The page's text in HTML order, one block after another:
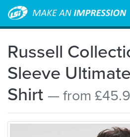
Russell
Sleeve
Shirt — from